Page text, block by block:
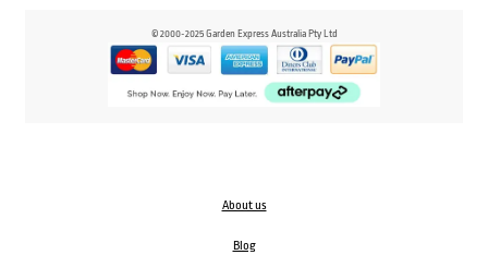
© 2000-2025 Garden Express Australia Pty Ltd
About us
Blog